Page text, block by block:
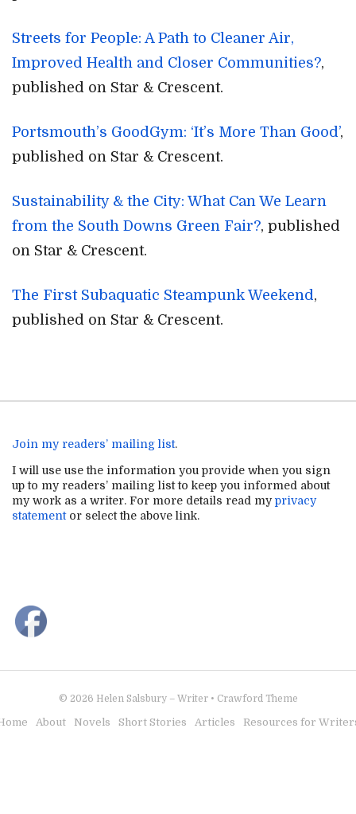
Streets for People: A Path to Cleaner Air,
Improved Health and Closer Communities?,
published on Star & Crescent.
Portsmouth’s GoodGym: ‘It’s More Than Good’,
published on Star & Crescent.
Sustainability & the City: What Can We Learn
from the South Downs Green Fair?, published
on Star & Crescent.
The First Subaquatic Steampunk Weekend,
published on Star & Crescent.
Join my readers’ mailing list.
I will use use the information you provide when you sign
up to my readers’ mailing list to keep you informed about
my work as a writer. For more details read myprivacy
statementor select the above link.
© 2026 Helen Salsbury – Writer• Crawford Theme
About Novels Short Stories Articles Resources for